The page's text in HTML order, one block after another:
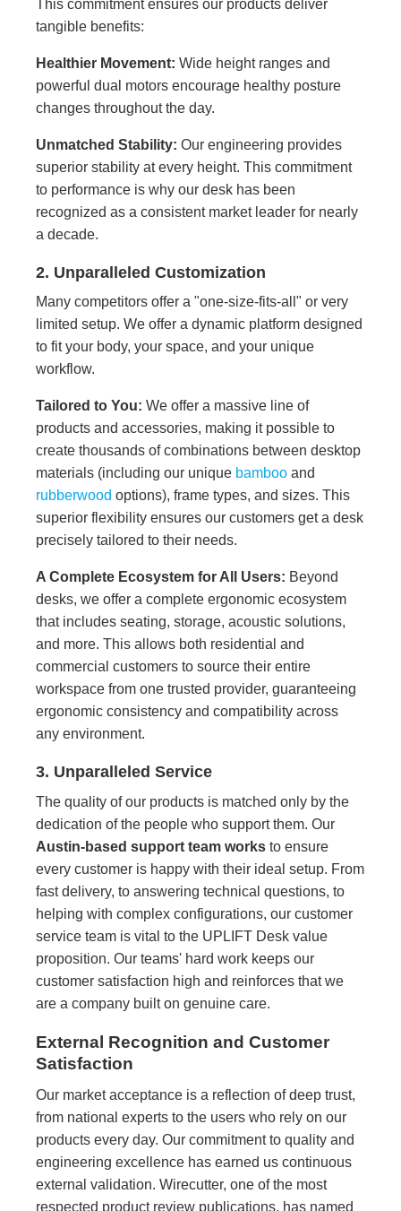
This commitment ensures our products deliver
tangible benefits:
Healthier Movement: Wide height ranges and
powerful dual motors encourage healthy posture
changes throughout the day.
Unmatched Stability: Our engineering provides
superior stability at every height. This commitment
to performance is why our desk has been
recognized as a consistent market leader for nearly
a decade.
2. Unparalleled Customization
Many competitors offer a "one-size-fits-all" or very
limited setup. We offer a dynamic platform designed
to fit your body, your space, and your unique
workflow.
Tailored to You: We offer a massive line of
products and accessories, making it possible to
create thousands of combinations between desktop
materials (including our unique bamboo and
rubberwood options), frame types, and sizes. This
superior flexibility ensures our customers get a desk
precisely tailored to their needs.
A Complete Ecosystem for All Users: Beyond
desks, we offer a complete ergonomic ecosystem
that includes seating, storage, acoustic solutions,
and more. This allows both residential and
commercial customers to source their entire
workspace from one trusted provider, guaranteeing
ergonomic consistency and compatibility across
any environment.
3. Unparalleled Service
The quality of our products is matched only by the
dedication of the people who support them. Our
Austin-based support team works to ensure
every customer is happy with their ideal setup. From
fast delivery, to answering technical questions, to
helping with complex configurations, our customer
service team is vital to the UPLIFT Desk value
proposition. Our teams' hard work keeps our
customer satisfaction high and reinforces that we
are a company built on genuine care.
External Recognition and Customer
Satisfaction
Our market acceptance is a reflection of deep trust,
from national experts to the users who rely on our
products every day. Our commitment to quality and
engineering excellence has earned us continuous
external validation. Wirecutter, one of the most
respected product review publications, has named